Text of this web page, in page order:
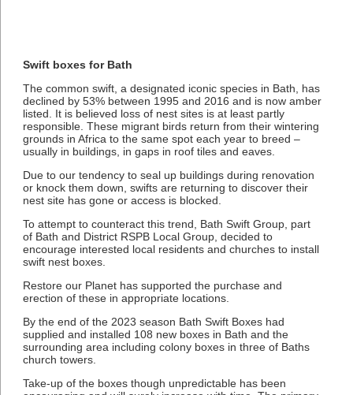
Swift boxes for Bath
The common swift, a designated iconic species in Bath, has
declined by 53% between 1995 and 2016 and is now amber
listed. It is believed loss of nest sites is at least partly
responsible. These migrant birds return from their wintering
grounds in Africa to the same spot each year to breed –
usually in buildings, in gaps in roof tiles and eaves.
Due to our tendency to seal up buildings during renovation
or knock them down, swifts are returning to discover their
nest site has gone or access is blocked.
To attempt to counteract this trend, Bath Swift Group, part
of Bath and District RSPB Local Group, decided to
encourage interested local residents and churches to install
swift nest boxes.
Restore our Planet has supported the purchase and
erection of these in appropriate locations.
By the end of the 2023 season Bath Swift Boxes had
supplied and installed 108 new boxes in Bath and the
surrounding area including colony boxes in three of Baths
church towers.
Take-up of the boxes though unpredictable has been